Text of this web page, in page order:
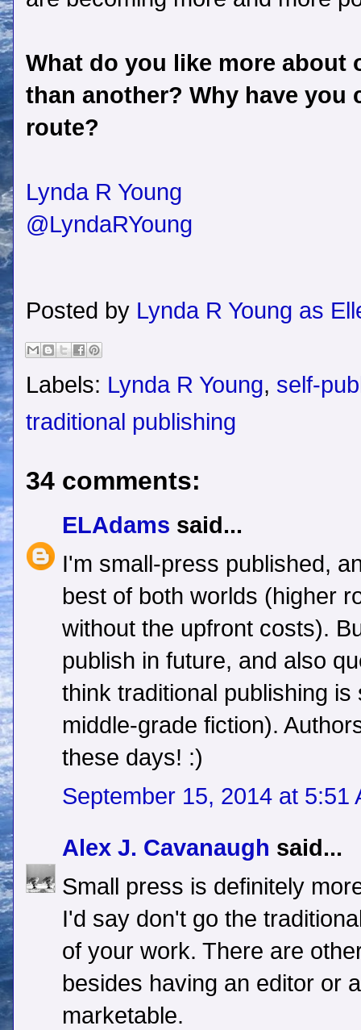
What do you like more
than another? Why have you
route?
Lynda R Young
@LyndaRYoung
Posted by Lynda R Young as
Labels: Lynda R Young, self-
traditional publishing
34 comments:
ELAdams said...
I'm small-press published,
best of both worlds (higher
without the upfront costs).
publish in future, and also
think traditional publishing
middle-grade fiction).
these days! :)
September 15, 2014 at 5:51
Alex J. Cavanaugh said...
Small press is definitely
I'd say don't go the
of your work. There are
besides having an editor or
marketable.